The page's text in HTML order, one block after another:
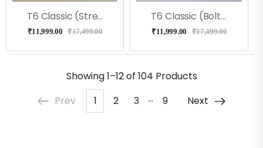
T6 Classic (Street) Hoverboard
₹11,999.00 ₹17,499.00
T6 Classic (Bolt) Hoverboard
₹11,999.00 ₹17,499.00
Showing1–12 of 104 Products
Prev
1 2 3 … 9 Next